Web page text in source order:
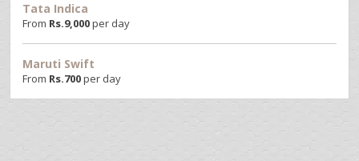
Tata Indica
From Rs.9,000per day
Maruti Swift
From Rs.700per day